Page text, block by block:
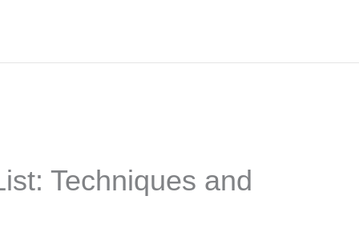
Techniques and